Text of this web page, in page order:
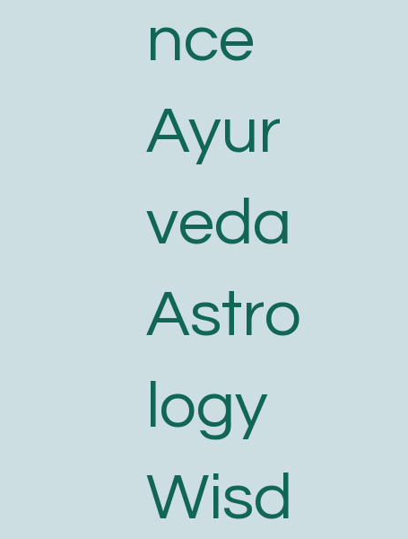
nce
Ayur
veda
Astro
logy
Wisd